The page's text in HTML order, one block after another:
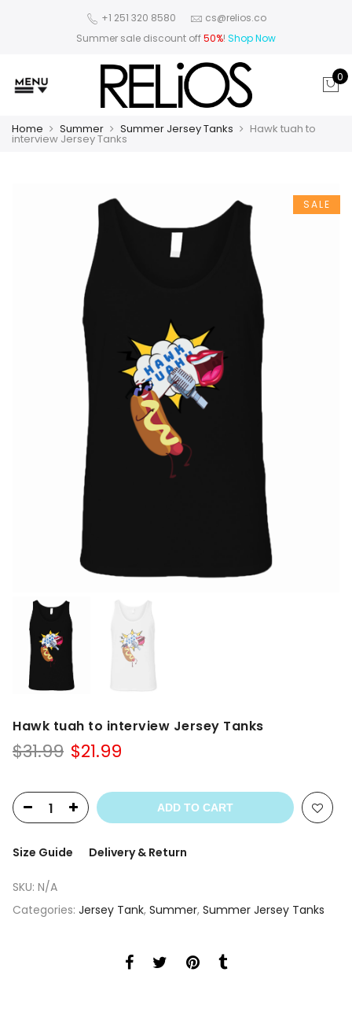
+1 251 320 8580
cs@relios.co
Summer sale discount off50%! Shop Now
0
Home Summer Summer Jersey Tanks Hawk tuah to
interview Jersey Tanks
SALE
Hawk tuah to interview Jersey Tanks
$31.99 Original
was:
$31.99.
$21.99
is:
$21.99.ADD TO CART
Size Guide Delivery & Return
SKU: N/A
Categories: Jersey Tank, Summer, Summer Jersey Tanks